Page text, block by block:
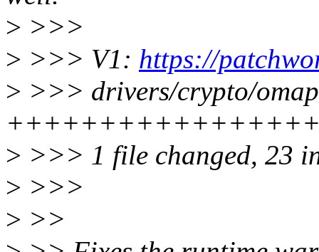
> >>>
> >>> V1: https://
> >>> drivers/crypto/
> >>> 1 file changed, 23
> >>>
> >>